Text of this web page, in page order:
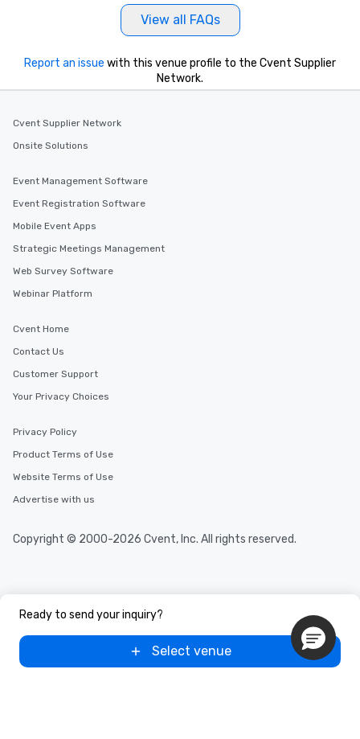
View all FAQs
Ready to send your inquiry?
Select venue
Report an issue with this venue profile to the Cvent Supplier
Network.
Cvent Supplier Network
Onsite Solutions
Event Management Software
Event Registration Software
Mobile Event Apps
Strategic Meetings Management
Web Survey Software
Webinar Platform
Cvent Home
Contact Us
Customer Support
Your Privacy Choices
Privacy Policy
Product Terms of Use
Website Terms of Use
Advertise with us
Copyright © 2000-2026 Cvent, Inc. All rights reserved.